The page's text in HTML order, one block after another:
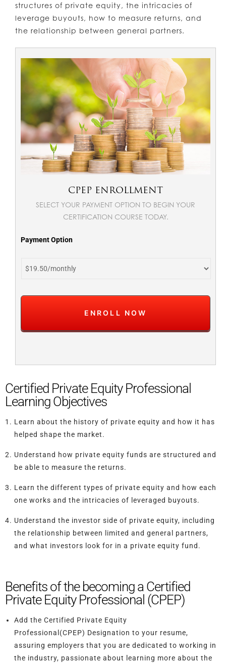
structures of private equity, the intricacies of
leverage buyouts, how to measure returns, and
the relationship between general partners.
CPEP ENROLLMENT
SELECT YOUR PAYMENT OPTION TO BEGIN YOUR
CERTIFICATION COURSE TODAY.
Payment Option
Certified Private Equity Professional
Learning Objectives
Learn about the history of private equity and how it has
helped shape the market.
Understand how private equity funds are structured and
be able to measure the returns.
Learn the different types of private equity and how each
one works and the intricacies of leveraged buyouts.
Understand the investor side of private equity, including
the relationship between limited and general partners,
and what investors look for in a private equity fund.
Benefits of the becoming a Certified
Private Equity Professional (CPEP)
Add the Certified Private Equity
Professional(CPEP) Designation to your resume,
assuring employers that you are dedicated to working in
the industry, passionate about learning more about the